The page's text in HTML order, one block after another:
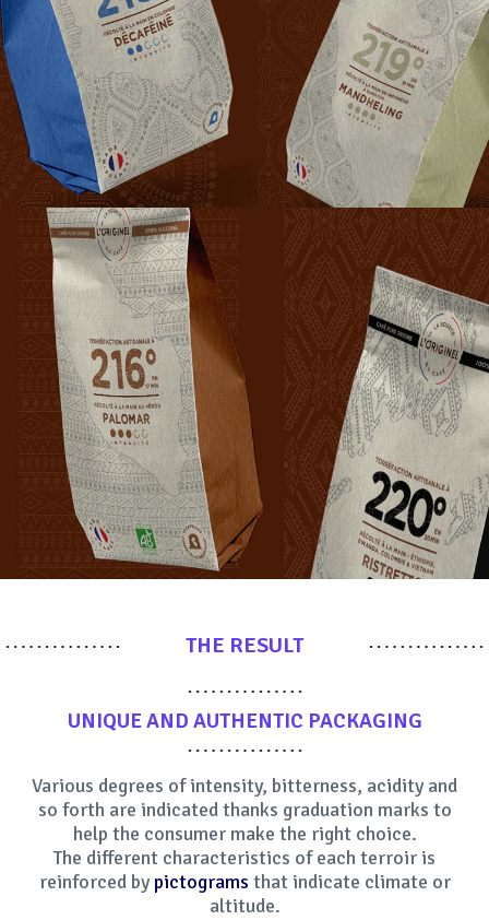
THE RESULT
UNIQUE AND AUTHENTIC PACKAGING
Various degrees of intensity, bitterness, acidity and
so forth are indicated thanks graduation marks to
help the consumer make the right choice.
The different characteristics of each terroir is
reinforced by pictograms that indicate climate or
altitude.